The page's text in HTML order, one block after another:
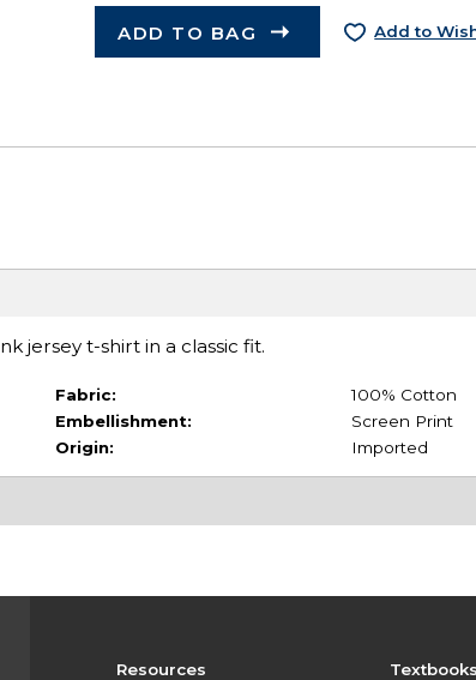
ADD TO BAG Add to
jersey t-shirt in a classic fit.
Fabric:
100% Cotton
Embellishment:
Screen Print
Origin:
Imported
Resources